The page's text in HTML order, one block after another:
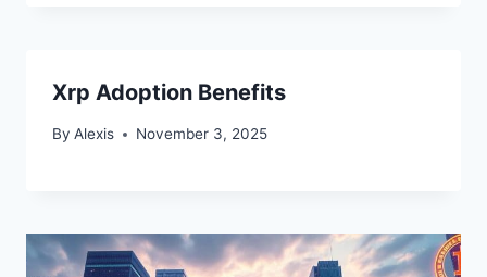
Xrp Adoption Benefits
By Alexis November 3, 2025